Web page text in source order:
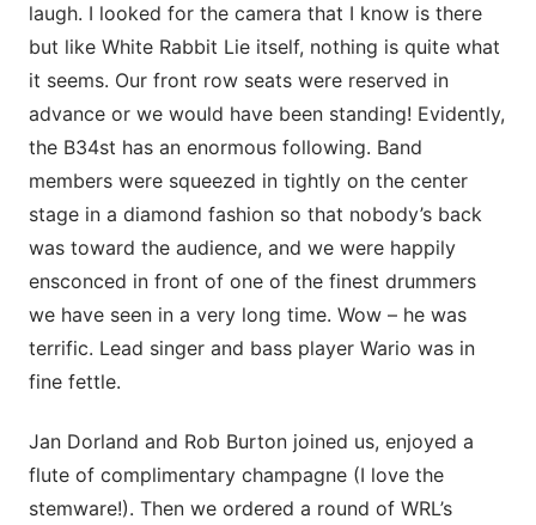
laugh. I looked for the camera that I know is there
but like White Rabbit Lie itself, nothing is quite what
it seems. Our front row seats were reserved in
advance or we would have been standing! Evidently,
the B34st has an enormous following. Band
members were squeezed in tightly on the center
stage in a diamond fashion so that nobody’s back
was toward the audience, and we were happily
ensconced in front of one of the finest drummers
we have seen in a very long time. Wow – he was
terrific. Lead singer and bass player Wario was in
fine fettle.
Jan Dorland and Rob Burton joined us, enjoyed a
flute of complimentary champagne (I love the
stemware!). Then we ordered a round of WRL’s